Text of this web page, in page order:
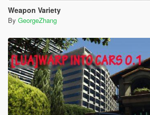
Weapon Variety
By GeorgeZhang